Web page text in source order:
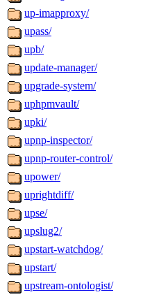
up-imapproxy/
upass/
upb/
update-manager/
upgrade-system/
uphpmvault/
upki/
upnp-inspector/
upnp-router-control/
upower/
uprightdiff/
upse/
upslug2/
upstart-watchdog/
upstart/
upstream-ontologist/